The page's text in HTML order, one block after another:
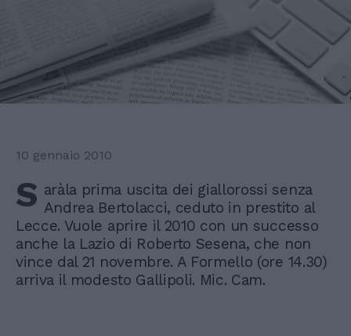
10 gennaio 2010
S aràla prima uscita dei giallorossi senza
Andrea Bertolacci, ceduto in prestito al
Lecce. Vuole aprire il 2010 con un successo
anche la Lazio di Roberto Sesena, che non
vince dal 21 novembre. A Formello (ore 14.30)
arriva il modesto Gallipoli. Mic. Cam.